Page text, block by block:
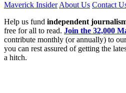
Maverick InsiderAbout Us Contact
Help us fund independent
free for all to read. Join the 32,000
contribute monthly (or annually) to
you can rest assured of getting the
a hitch.